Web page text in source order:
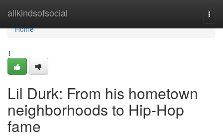
allkindsofsocial
Home
Home
1
Lil Durk: From his hometown
neighborhoods to Hip-Hop
fame